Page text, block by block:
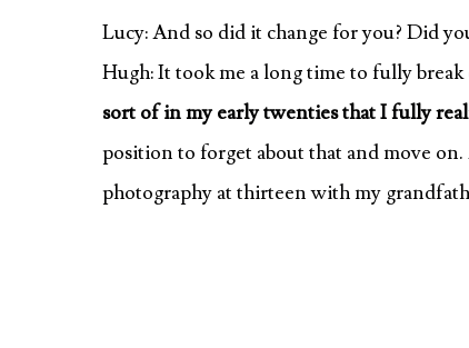
Lucy: And so did it change for you? Did
Hugh: It took me a long time to fully
sort of in my early twenties that I fully
position to forget about that and move
photography at thirteen with my